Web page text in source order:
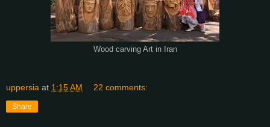
Wood carving Art in Iran
uppersia at 1:15 AM 22 comments:
Share